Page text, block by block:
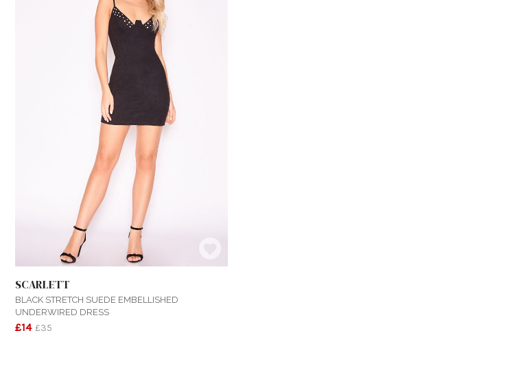
SCARLETT
BLACK STRETCH SUEDE EMBELLISHED
UNDERWIRED DRESS
£14 £35